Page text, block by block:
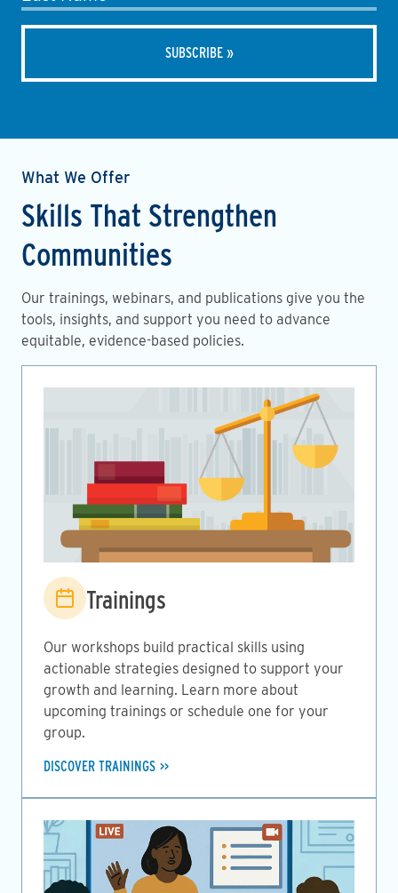
What We Offer
Skills That Strengthen
Communities
Our trainings, webinars, and publications give you the
tools, insights, and support you need to advance
equitable, evidence-based policies.
Image
Trainings
Our workshops build practical skills using
actionable strategies designed to support your
growth and learning. Learn more about
upcoming trainings or schedule one for your
group.
DISCOVER TRAININGS